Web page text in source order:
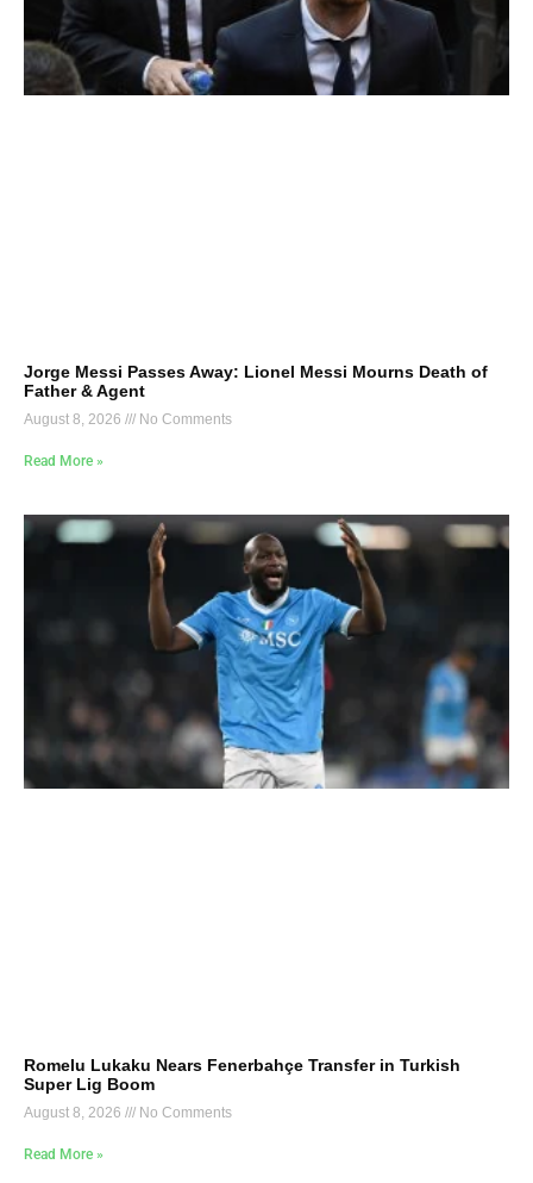
Jorge Messi Passes Away: Lionel Messi Mourns Death of
Father & Agent
August 8, 2026 No Comments
Read More »
Romelu Lukaku Nears Fenerbahçe Transfer in Turkish
Super Lig Boom
August 8, 2026 No Comments
Read More »